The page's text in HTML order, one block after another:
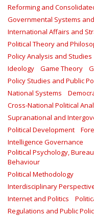
Reforming and
Governmental Systems
International Affairs and
Political Theory and
Policy Analysis and Studies
Ideology
Game Theory
Policy Studies and Public
National Systems
Cross-National Political
Supranational and
Political Development
Intelligence Governance
Political Psychology,
Behaviour
Political Methodology
Interdisciplinary
Internet and Politics
Regulations and Public